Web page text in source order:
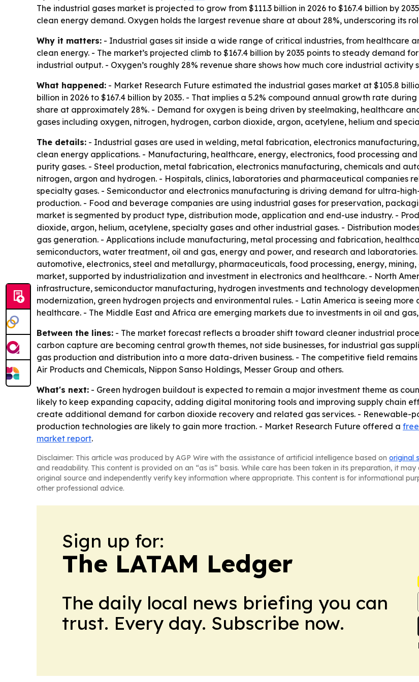
The industrial gases market is projected to grow from $111.3 billion in 2026 to $167.4 billion by
clean energy demand. Oxygen holds the largest revenue share at about 28%, underscoring its
Why it matters: - Industrial gases sit inside a wide range of critical industries, from healthcare
clean energy. - The market’s projected climb to $167.4 billion by 2035 points to steady demand
industrial output. - Oxygen’s roughly 28% revenue share shows how much core industrial activity
What happened: - Market Research Future estimated the industrial gases market at $105.8
billion in 2026 to $167.4 billion by 2035. - That implies a 5.2% compound annual growth rate
share at approximately 28%. - Demand for oxygen is being driven by steelmaking, healthcare
gases including oxygen, nitrogen, hydrogen, carbon dioxide, argon, acetylene, helium and
The details: - Industrial gases are used in welding, metal fabrication, electronics
clean energy applications. - Manufacturing, healthcare, energy, electronics, food processing
purity gases. - Steel production, metal fabrication, electronics manufacturing, chemicals and
nitrogen, argon and hydrogen. - Hospitals, clinics, laboratories and pharmaceutical companies
specialty gases. - Semiconductor and electronics manufacturing is driving demand for ultra-
production. - Food and beverage companies are using industrial gases for preservation,
market is segmented by product type, distribution mode, application and end-use industry. -
dioxide, argon, helium, acetylene, specialty gases and other industrial gases. - Distribution
gas generation. - Applications include manufacturing, metal processing and fabrication,
semiconductors, water treatment, oil and gas, energy and power, and research and
automotive, electronics, steel and metallurgy, pharmaceuticals, food processing, energy,
market, supported by industrialization and investment in electronics and healthcare. - North
infrastructure, semiconductor manufacturing, hydrogen investments and technology
modernization, green hydrogen projects and environmental rules. - Latin America is seeing
healthcare. - The Middle East and Africa are emerging markets due to investments in oil and
Between the lines: - The market forecast reflects a broader shift toward cleaner industrial
carbon capture are becoming central growth themes, not side businesses, for industrial gas
gas production and distribution into a more data-driven business. - The competitive field
Air Products and Chemicals, Nippon Sanso Holdings, Messer Group and others.
What's next: - Green hydrogen buildout is expected to remain a major investment theme as
likely to keep expanding capacity, adding digital monitoring tools and improving supply chain
create additional demand for carbon dioxide recovery and related gas services. - Renewable-
production technologies are likely to gain more traction. - Market Research Future offered a
market report.
Disclaimer: This article was produced by AGP Wire with the assistance of artificial intelligence based on original
and readability. This content is provided on an “as is” basis. While care has been taken in its preparation, it
original source and independently verify key information where appropriate. This content is for informational
other professional advice.
Sign up for:
The LATAM Ledger
The daily local news briefing you can
trust. Every day. Subscribe now.